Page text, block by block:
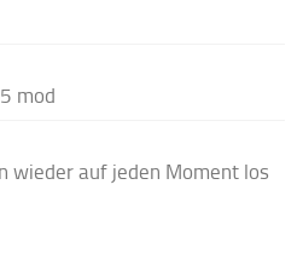
mod
wieder auf jeden Moment los